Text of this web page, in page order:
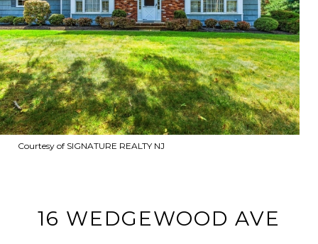
Courtesy of SIGNATURE REALTY NJ
16 WEDGEWOOD AVE